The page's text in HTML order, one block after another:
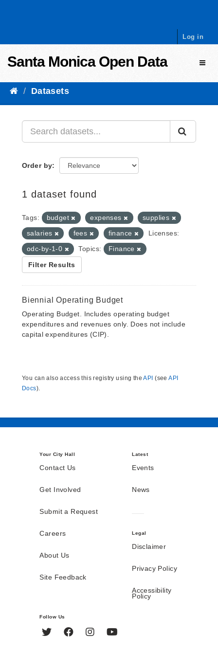
Log in
Santa Monica Open Data
Datasets
Order by
1 dataset found
Tags: budget expenses
supplies
salaries
fees finance
Licenses:
odc-by-1-0
Topics: Finance
Filter Results
Biennial Operating Budget
Operating Budget. Includes operating budget
expenditures and revenues only. Does not include
capital expenditures (CIP).
You can also access this registry using theAPI (seeAPI
Docs).
Your City Hall
Contact Us
Get Involved
Submit a Request
Careers
About Us
Site Feedback
Latest
Events
News
Legal
Disclaimer
Privacy Policy
Accessibility
Policy
Follow Us
Twitter FacebookInstagram